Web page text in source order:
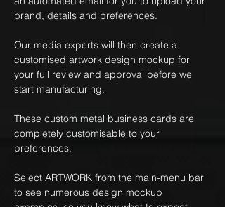
brand, details and preferences.
Our media experts will then create a
customised artwork design mockup for
your full review and approval before we
start manufacturing.
These custom metal business cards are
completely customisable to your
preferences.
Select ARTWORK from the main-menu bar
to see numerous design mockup